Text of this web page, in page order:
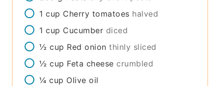
1 cup Cherry tomatoes halved
1 cup Cucumber diced
½ cup Red onion thinly sliced
½ cup Feta cheese crumbled
¼ cup Olive oil